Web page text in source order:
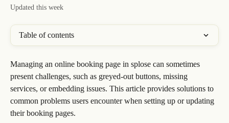
Updated this week
Table of contents
Managing an online booking page in splose can sometimes
present challenges, such as greyed-out buttons, missing
services, or embedding issues. This article provides solutions to
common problems users encounter when setting up or updating
their booking pages.